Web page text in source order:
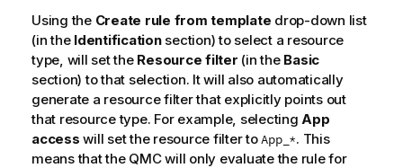
Using the Create rule from template drop-down list
(in the Identificationsection) to select a resource
type, will set the Resource filter (in the Basic
section) to that selection. It will also automatically
generate a resource filter that explicitly points out
that resource type. For example, selecting App
access will set the resource filter toApp_*. This
means that the QMCwill only evaluate the rule for